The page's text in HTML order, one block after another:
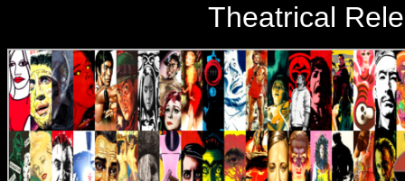
Theatrical